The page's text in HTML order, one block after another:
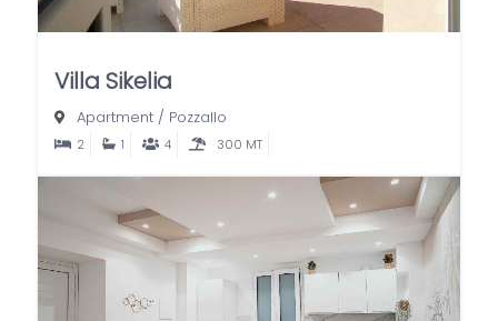
Villa Sikelia
Apartment / Pozzallo
2 1 4 300 MT